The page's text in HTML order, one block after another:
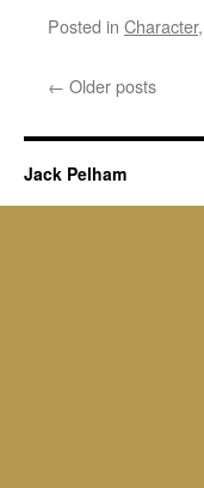
Posted in Character,
← Older posts
Jack Pelham